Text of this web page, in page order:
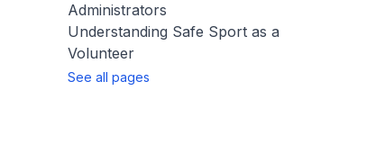
Administrators
Understanding Safe Sport as a
Volunteer
See all pages